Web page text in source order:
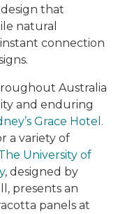
that
natural
connection
Australia
and enduring
Grace Hotel.
a variety of
University of
, designed by
presents an
panels at